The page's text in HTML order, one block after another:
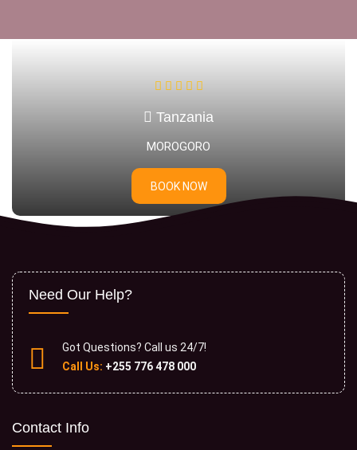
Tanzania
DAR ES SALAAM
BOOK NOW
Need Our Help?
Got Questions? Call us 24/7!
Call Us: +255 776 478 000
Contact Info